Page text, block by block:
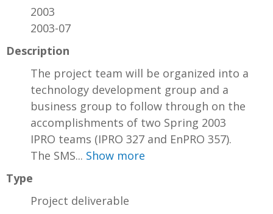
2003
2003-07
Description
The project team will be organized into a
technology development group and a
business group to follow through on the
accomplishments of two Spring 2003
IPRO teams (IPRO 327 and EnPRO 357).
The SMS... Show more
Type
Project deliverable